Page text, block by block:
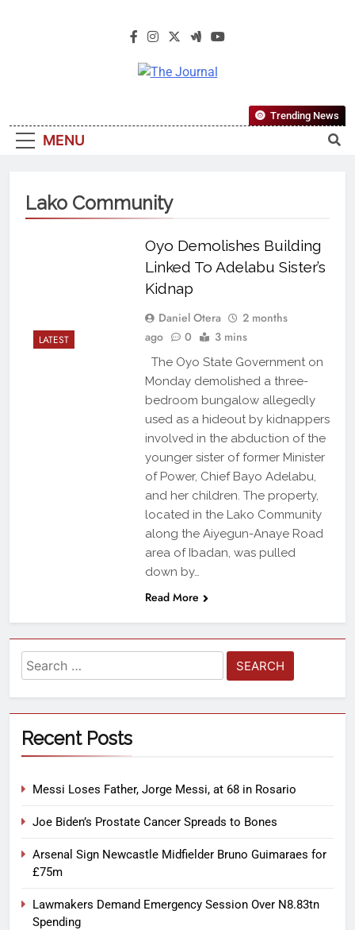
The Journal
Most Reliable, First-Choice Pan-
Nigerian Information And Public
From An African Worldview
MENU
Trending News
Lako Community
LATEST
Oyo Demolishes Building
Linked To Adelabu Sister’s
Kidnap
Daniel Otera
2 months
ago
0 3 mins
The Oyo State Government on
Monday demolished a three-
bedroom bungalow allegedly
used as a hideout by kidnappers
involved in the abduction of the
younger sister of former Minister
of Power, Chief Bayo Adelabu,
and her children. The property,
located in the Lako Community
along the Aiyegun-Anaye Road
area of Ibadan, was pulled
down by…
Read More
Recent Posts
Messi Loses Father, Jorge Messi, at 68 in Rosario
Joe Biden’s Prostate Cancer Spreads to Bones
Arsenal Sign Newcastle Midfielder Bruno Guimaraes for
£75m
Lawmakers Demand Emergency Session Over N8.83tn
Spending